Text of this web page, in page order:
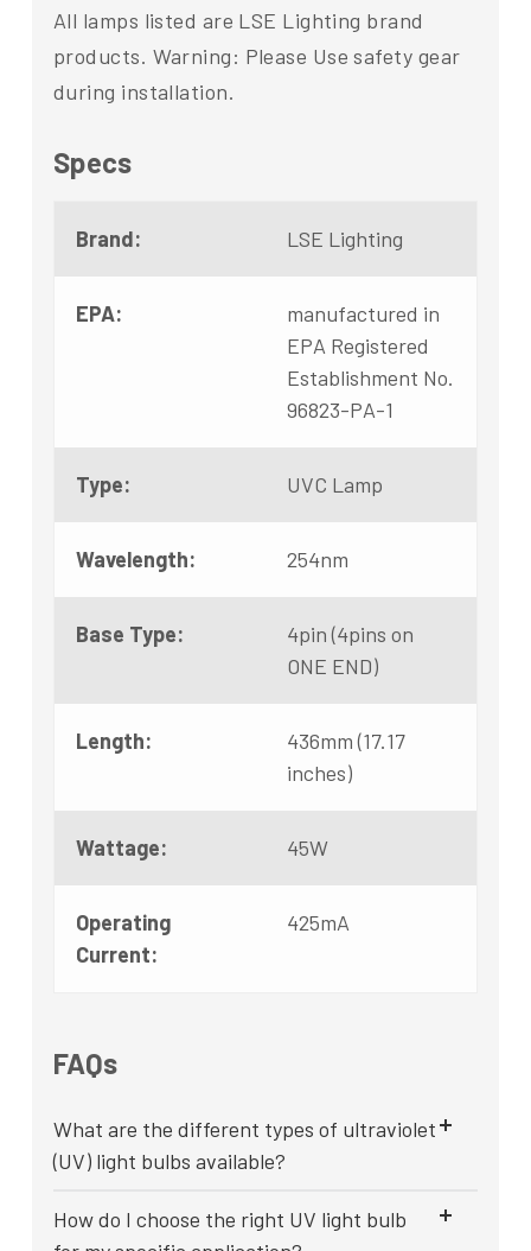
All lamps listed are LSE Lighting brand
products. Warning: Please Use safety gear
during installation.
Specs
Brand: LSE Lighting
EPA:
manufactured in
EPA Registered
Establishment No.
96823-PA-1
Type: UVC Lamp
Wavelength: 254nm
Base Type:
4pin (4pins on
ONE END)
Length:
436mm (17.17
inches)
Wattage: 45W
Operating
Current:
425mA
FAQs
What are the different types of ultraviolet
(UV) light bulbs available?
How do I choose the right UV light bulb